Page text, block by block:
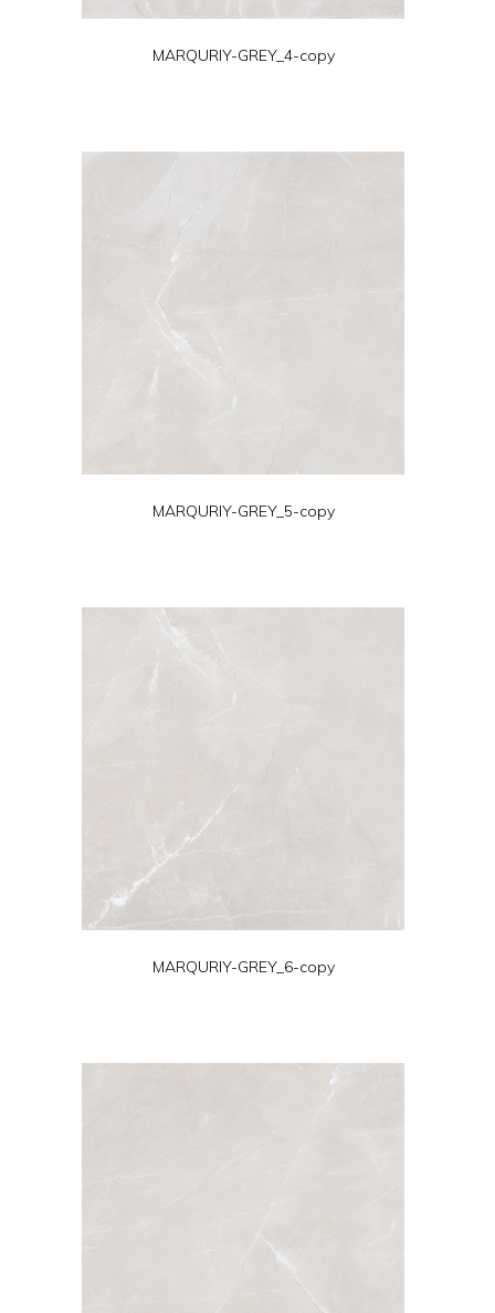
MARQURIY-GREY_4-copy
MARQURIY-GREY_5-copy
MARQURIY-GREY_6-copy